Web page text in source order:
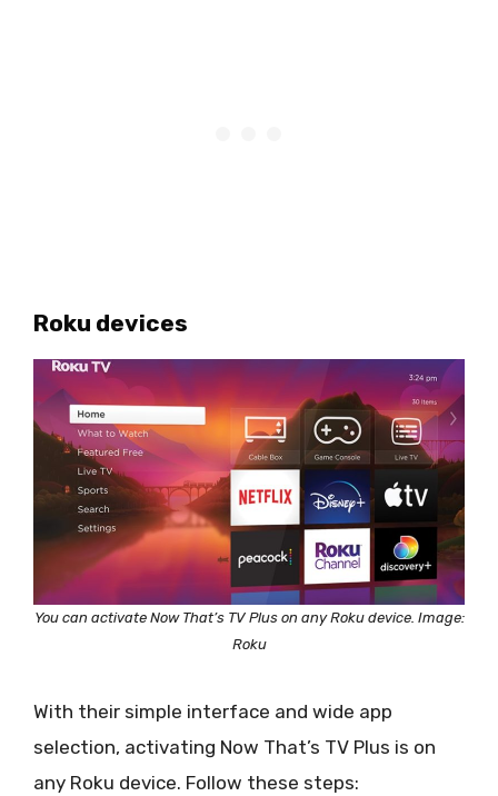
Roku devices
You can activate Now That’s TV Plus on any Roku device. Image:
Roku
With their simple interface and wide app
selection, activating Now That’s TV Plus is on
any Roku device. Follow these steps: